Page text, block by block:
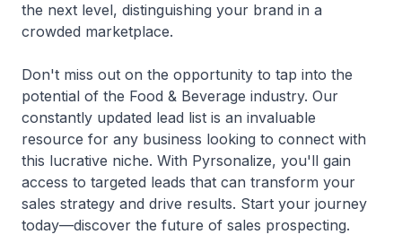
the next level, distinguishing your brand in a
crowded marketplace.
Don't miss out on the opportunity to tap into the
potential of the Food & Beverage industry. Our
constantly updated lead list is an invaluable
resource for any business looking to connect with
this lucrative niche. With Pyrsonalize, you'll gain
access to targeted leads that can transform your
sales strategy and drive results. Start your journey
today—discover the future of sales prospecting.